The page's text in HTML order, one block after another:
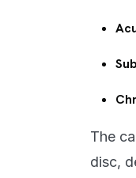
The
disc,